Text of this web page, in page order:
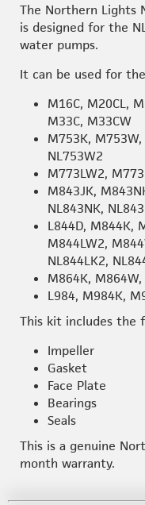
The Northern Lights
is designed for the
water pumps.
It can be used for
M16C, M20CL,
M33C, M33CW
M753K,
NL753W2
M773LW2,
M843JK,
NL843NK,
L844D, M844K,
M844LW2,
NL844LK2,
M864K,
L984, M984K,
This kit includes the
Impeller
Gasket
Face Plate
Bearings
Seals
This is a genuine
month warranty.